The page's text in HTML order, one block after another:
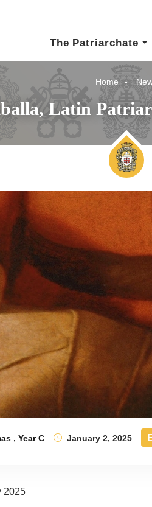
The Patriarchate
Home
Latin
,Year C January 2, 2025